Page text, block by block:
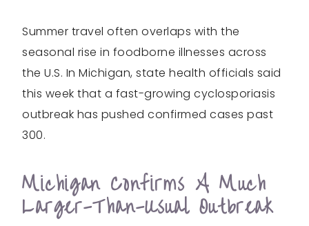
Summer travel often overlaps with the
seasonal rise in foodborne illnesses across
the U.S. In Michigan, state health officials said
this week that a fast-growing cyclosporiasis
outbreak has pushed confirmed cases past
300.
Michigan Confirms A Much
Larger-Than-Usual Outbreak